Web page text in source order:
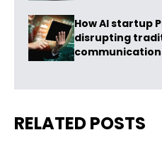
How AI startup
disrupting
RELATED POSTS